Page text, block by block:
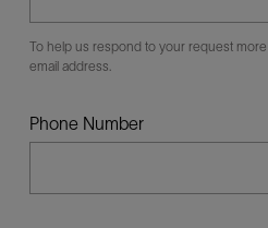
To help us respond to your request
email address.
Phone Number